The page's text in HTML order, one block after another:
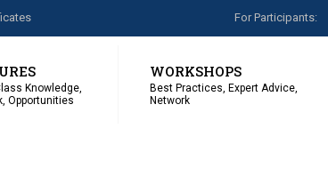
For Participants:
Knowledge,
Opportunities
WORKSHOPS
Best Practices, Expert Advice,
Network